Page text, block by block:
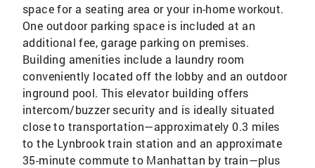
space for a seating area or your in-home workout.
One outdoor parking space is included at an
additional fee, garage parking on premises.
Building amenities include a laundry room
conveniently located off the lobby and an outdoor
inground pool. This elevator building offers
intercom/buzzer security and is ideally situated
close to transportation—approximately 0.3 miles
to the Lynbrook train station and an approximate
35-minute commute to Manhattan by train—plus